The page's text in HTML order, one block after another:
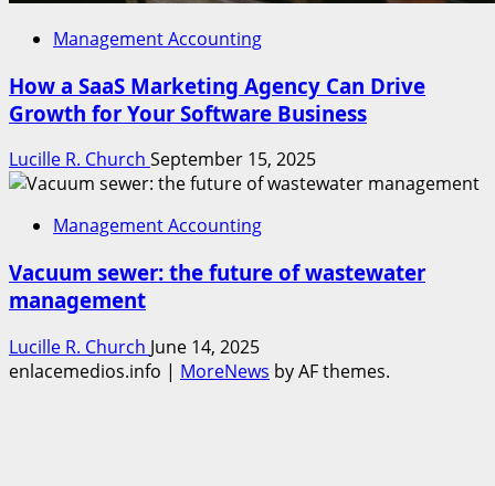
Management Accounting
How a SaaS Marketing Agency Can Drive
Growth for Your Software Business
Lucille R. Church September 15, 2025
Management Accounting
Vacuum sewer: the future of wastewater
management
Lucille R. Church June 14, 2025
enlacemedios.info | MoreNews by AF themes.